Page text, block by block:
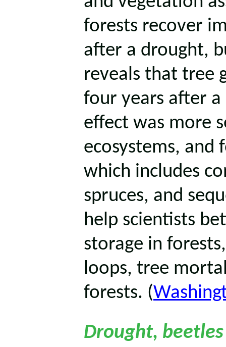
forests recover
after a drought,
reveals that tree
four years after a
effect was more
ecosystems, and
which includes
spruces, and
help scientists
storage in
loops, tree
forests. (
Drought,